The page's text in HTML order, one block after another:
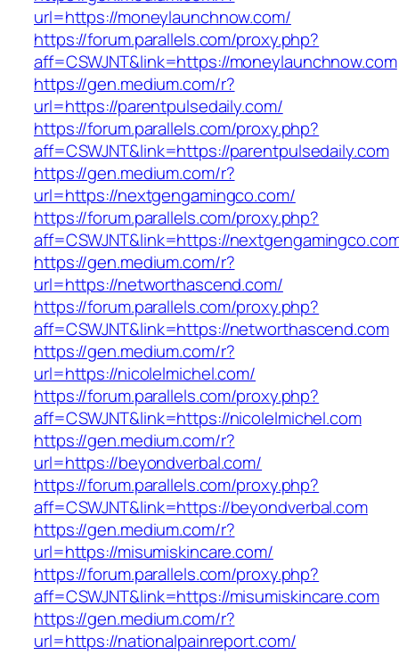
url=https://moneylaunchnow.com/
https://forum.parallels.com/proxy.php?
aff=CSWJNT&link=https://moneylaunchnow.com
https://gen.medium.com/r?
url=https://parentpulsedaily.com/
https://forum.parallels.com/proxy.php?
aff=CSWJNT&link=https://parentpulsedaily.com
https://gen.medium.com/r?
url=https://nextgengamingco.com/
https://forum.parallels.com/proxy.php?
aff=CSWJNT&link=https://
https://gen.medium.com/r?
url=https://networthascend.com/
https://forum.parallels.com/proxy.php?
aff=CSWJNT&link=https://networthascend.com
https://gen.medium.com/r?
url=https://nicolelmichel.com/
https://forum.parallels.com/proxy.php?
aff=CSWJNT&link=https://nicolelmichel.com
https://gen.medium.com/r?
url=https://beyondverbal.com/
https://forum.parallels.com/proxy.php?
aff=CSWJNT&link=https://beyondverbal.com
https://gen.medium.com/r?
url=https://misumiskincare.com/
https://forum.parallels.com/proxy.php?
aff=CSWJNT&link=https://misumiskincare.com
https://gen.medium.com/r?
url=https://nationalpainreport.com/